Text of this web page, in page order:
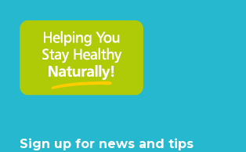
Sign up for news and tips